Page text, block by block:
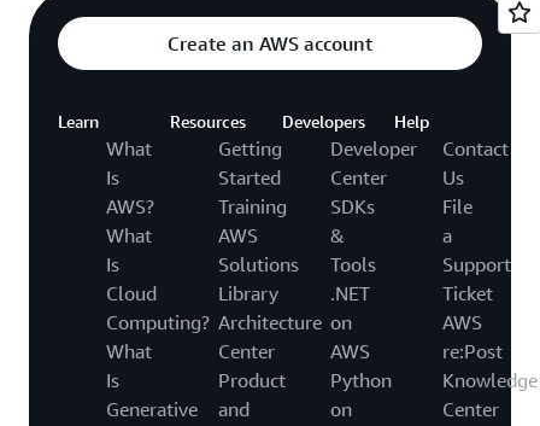
Create an AWS account
Learn
What
Is
AWS?
What
Is
Cloud
Computing?
What
Is
Generative
Resources
Getting
Started
Training
AWS
Solutions
Library
Architecture
Center
Product
and
Developers
Developer
Center
SDKs
&
Tools
.NET
on
AWS
Python
on
Help
Contact
Us
File
a
Support
Ticket
AWS
re:Post
Knowledge
Center